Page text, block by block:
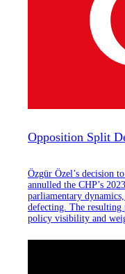
Opposition Split
Özgür Özel’s decision
annulled the CHP’s
parliamentary
defecting. The
policy visibility and